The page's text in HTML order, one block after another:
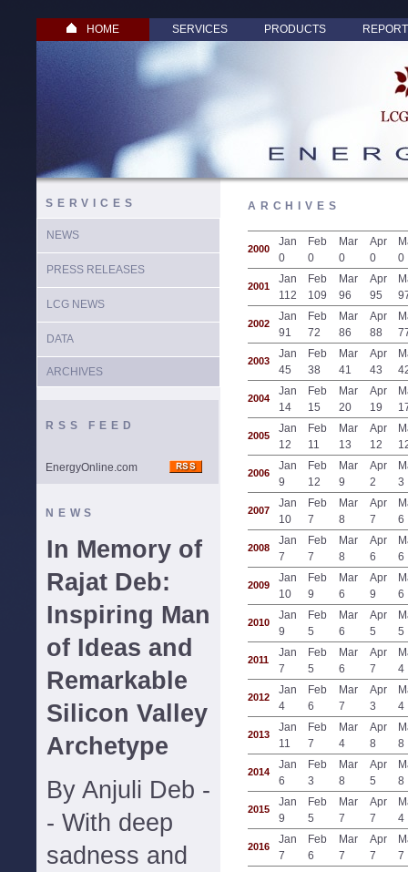
HOME SERVICES PRODUCTS
SERVICES
NEWS
PRESS RELEASES
LCG NEWS
DATA
ARCHIVES
RSS FEED
EnergyOnline.com
NEWS
In Memory of
Rajat Deb:
Inspiring Man
of Ideas and
Remarkable
Silicon Valley
Archetype
By Anjuli Deb -
- With deep
sadness and
ARCHIVES
2000
Jan
0
Feb
0
Mar
0
Apr
0
0
2001
Jan
112
Feb
109
Mar
96
Apr
95
2002
Jan
91
Feb
72
Mar
86
Apr
88
2003
Jan
45
Feb
38
Mar
41
Apr
43
2004
Jan
14
Feb
15
Mar
20
Apr
19
2005
Jan
12
Feb
11
Mar
13
Apr
12
2006
Jan
9
Feb
12
Mar
9
Apr
2
3
2007
Jan
10
Feb
7
Mar
8
Apr
7
6
2008
Jan
7
Feb
7
Mar
8
Apr
6
6
2009
Jan
10
Feb
9
Mar
6
Apr
9
6
2010
Jan
9
Feb
5
Mar
6
Apr
5
5
2011
Jan
7
Feb
5
Mar
6
Apr
7
4
2012
Jan
4
Feb
6
Mar
7
Apr
3
4
2013
Jan
11
Feb
7
Mar
4
Apr
8
8
2014
Jan
6
Feb
3
Mar
8
Apr
5
8
2015
Jan
9
Feb
5
Mar
7
Apr
7
4
2016
Jan
7
Feb
6
Mar
7
Apr
7
7